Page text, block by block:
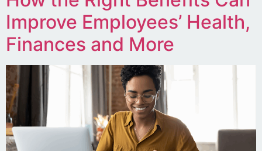
Improve Employees’ Health,
Finances and More